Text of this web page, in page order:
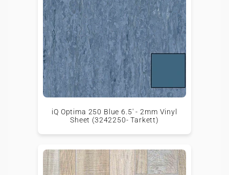
iQ Optima 250 Blue 6.5' - 2mm Vinyl
Sheet (3242250- Tarkett)